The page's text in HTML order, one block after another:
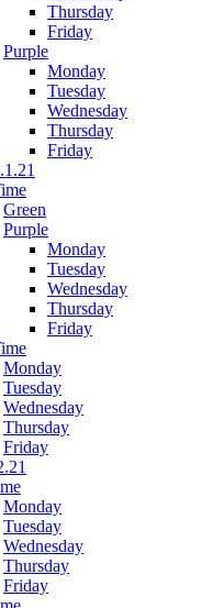
Thursday
Friday
Purple
Monday
Tuesday
Wednesday
Thursday
Friday
Green
Purple
Monday
Tuesday
Wednesday
Thursday
Friday
Monday
Tuesday
Wednesday
Thursday
Friday
Monday
Tuesday
Wednesday
Thursday
Friday